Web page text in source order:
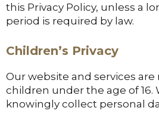
this Privacy Policy, unless a
period is required by law.
Children’s Privacy
Our website and services
children under the age of 16.
knowingly collect personal